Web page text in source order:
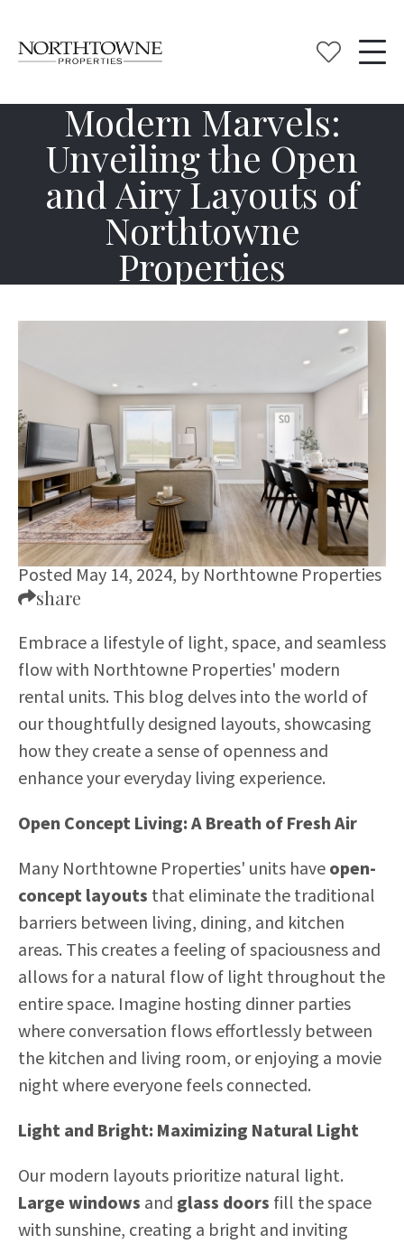
Modern Marvels:
Unveiling the Open
and Airy Layouts of
Northtowne
Properties
Posted May 14, 2024, by Northtowne Properties
share
Embrace a lifestyle of light, space, and seamless
flow with Northtowne Properties' modern
rental units. This blog delves into the world of
our thoughtfully designed layouts, showcasing
how they create a sense of openness and
enhance your everyday living experience.
Open Concept Living: A Breath of Fresh Air
Many Northtowne Properties' units haveopen-
concept layouts that eliminate the traditional
barriers between living, dining, and kitchen
areas. This creates a feeling of spaciousness and
allows for a natural flow of light throughout the
entire space. Imagine hosting dinner parties
where conversation flows effortlessly between
the kitchen and living room, or enjoying a movie
night where everyone feels connected.
Light and Bright: Maximizing Natural Light
Our modern layouts prioritize natural light.
Large windows and glass doors fill the space
with sunshine, creating a bright and inviting